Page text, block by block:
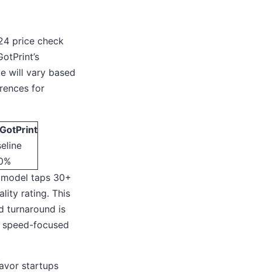
price check
will vary based
for
taps 30+
rating. This
turnaround is
focused
startups